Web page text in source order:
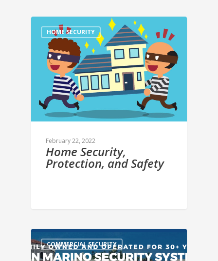
HOME SECURITY
February 22, 2022
Home Security,
Protection, and Safety
COMMERCIAL SECURITY